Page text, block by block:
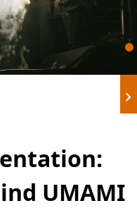
chevron_right
UMAMI